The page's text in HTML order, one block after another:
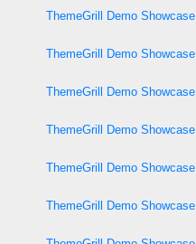
ThemeGrill Demo Showcase
ThemeGrill Demo Showcase
ThemeGrill Demo Showcase
ThemeGrill Demo Showcase
ThemeGrill Demo Showcase
ThemeGrill Demo Showcase